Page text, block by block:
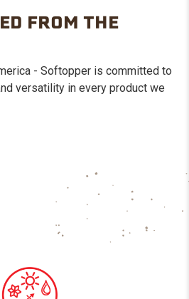
FROM THE
- Softopper is committed to
versatility in every product we